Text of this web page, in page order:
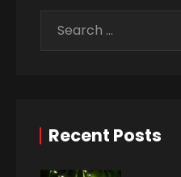
Recent Posts